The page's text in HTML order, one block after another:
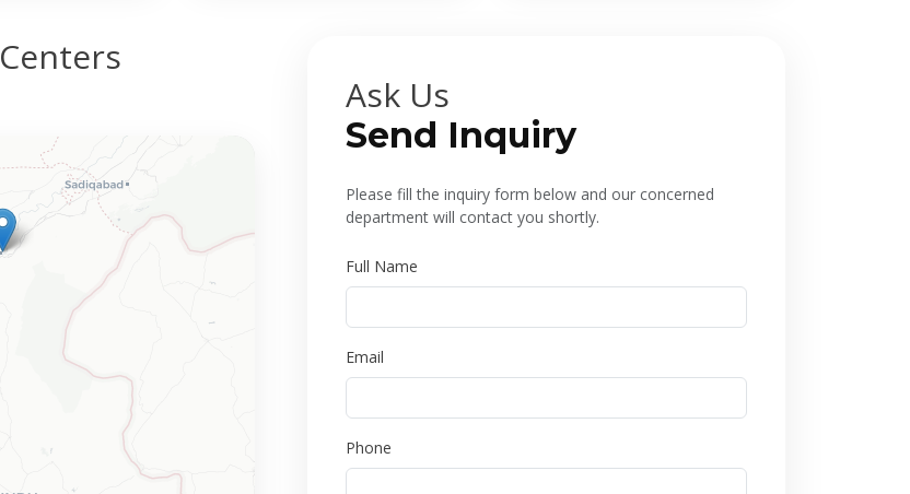
Ask Us
Send Inquiry
Please fill the inquiry form below and our concerned
department will contact you shortly.
Full Name
Email
Phone